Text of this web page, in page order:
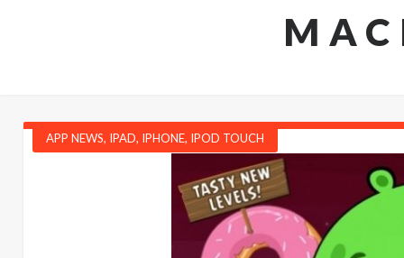
APP NEWS, IPAD, IPHONE, IPOD TOUCH